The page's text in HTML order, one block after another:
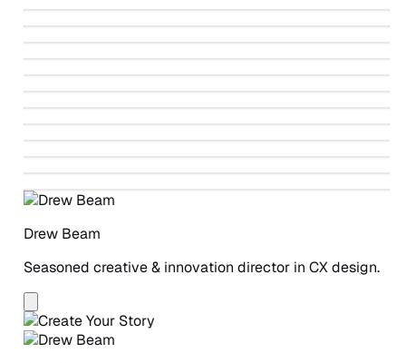
Identity Design
Fahrenheit 212 Paintings ↗
Ballet Beautiful Identity Design ↗
Autodesk Design-led Revolution ↗
Vote V ↗
Greenpeace Detox Campaign ↗
Winning The Story Wars ↗
Beneficial State Bank Identity Design ↗
Greenpeace Detox Catwalk ↗
ANCHOR Study ↗
A Safe Place for Women ↗
Drew Beam
Seasoned creative & innovation director in CX design.